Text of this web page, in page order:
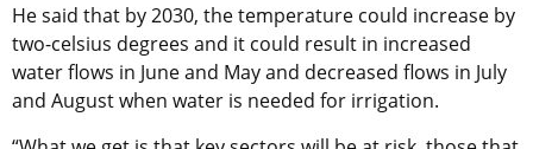
He said that by 2030, the temperature could increase by
two-celsius degrees and it could result in increased
water flows in June and May and decreased flows in July
and August when water is needed for irrigation.